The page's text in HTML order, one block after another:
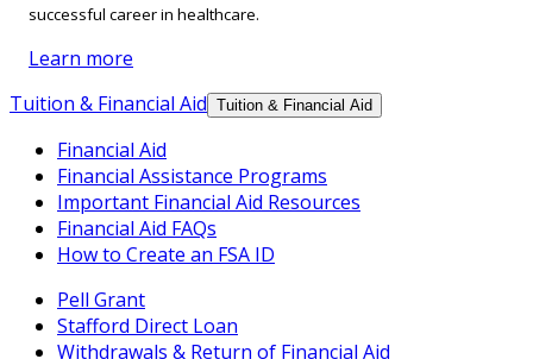
successful career in healthcare.
Learn more
Tuition & Financial Aid Tuition & Financial Aid
Financial Aid
Financial Assistance Programs
Important Financial Aid Resources
Financial Aid FAQs
How to Create an FSA ID
Pell Grant
Stafford Direct Loan
Withdrawals & Return of Financial Aid